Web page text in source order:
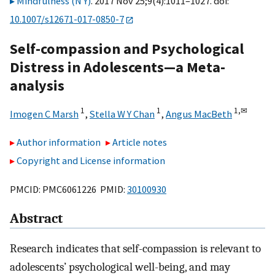
10.1007/s12671-017-0850-7
Self-compassion and Psychological
Distress in Adolescents—a Meta-
analysis
Imogen C Marsh 1, Stella W Y Chan 1, Angus MacBeth 1,✉
Author information
Article notes
Copyright and License information
PMCID: PMC6061226 PMID: 30100930
Abstract
Research indicates that self-compassion is relevant to
adolescents’ psychological well-being, and may